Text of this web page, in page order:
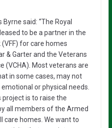
said: “The Royal
to be a partner in the
for care homes
& Garter and the Veterans
(VCHA). Most veterans are
in some cases, may not
or physical needs.
is to raise the
all members of the Armed
care homes. We want to